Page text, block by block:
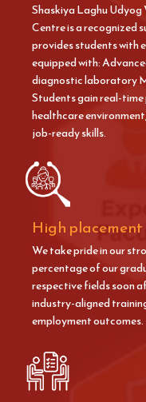
Shaskiya Laghu
Centre is a recognized
provides students with
equipped with:
diagnostic laboratory
Students gain real-
healthcare
job-ready skills.
High placement
We take pride in our
percentage of our
respective fields soon
industry-aligned
employment outcomes.